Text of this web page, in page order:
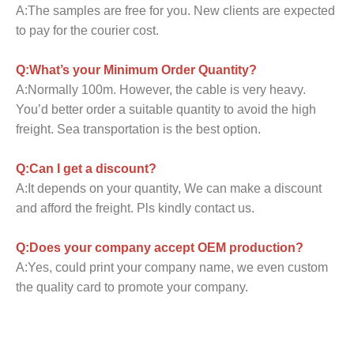
A:The samples are free for you. New clients are expected
to pay for the courier cost.
Q:What’s your Minimum Order Quantity?
A:Normally 100m. However, the cable is very heavy.
You’d better order a suitable quantity to avoid the high
freight. Sea transportation is the best option.
Q:Can I get a discount?
A:It depends on your quantity, We can make a discount
and afford the freight. Pls kindly contact us.
Q:Does your company accept OEM production?
A:Yes, could print your company name, we even custom
the quality card to promote your company.